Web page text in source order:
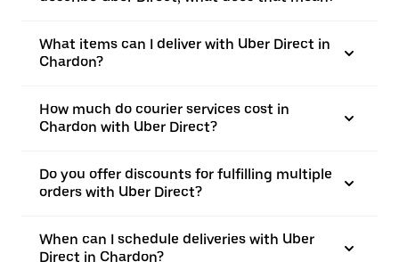
What items can I deliver with Uber Direct in
Chardon?
How much do courier services cost in
Chardon with Uber Direct?
Do you offer discounts for fulfilling multiple
orders with Uber Direct?
When can I schedule deliveries with Uber
Direct in Chardon?